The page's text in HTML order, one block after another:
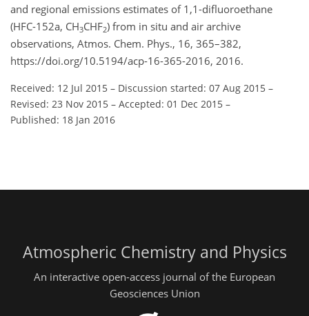
and regional emissions estimates of 1,1-difluoroethane
(HFC-152a, CH3CHF2) from in situ and air archive
observations, Atmos. Chem. Phys., 16, 365–382,
https://doi.org/10.5194/acp-16-365-2016, 2016.
Received: 12 Jul 2015 – Discussion started: 07 Aug 2015 –
Revised: 23 Nov 2015 – Accepted: 01 Dec 2015 –
Published: 18 Jan 2016
Atmospheric Chemistry and Physics
An interactive open-access journal of the European
Geosciences Union